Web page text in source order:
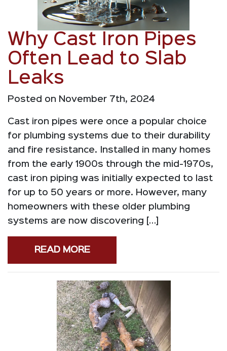
Why Cast Iron Pipes
Often Lead to Slab
Leaks
Posted on November 7th, 2024
Cast iron pipes were once a popular choice
for plumbing systems due to their durability
and fire resistance. Installed in many homes
from the early 1900s through the mid-1970s,
cast iron piping was initially expected to last
for up to 50 years or more. However, many
homeowners with these older plumbing
systems are now discovering […]
READ MORE